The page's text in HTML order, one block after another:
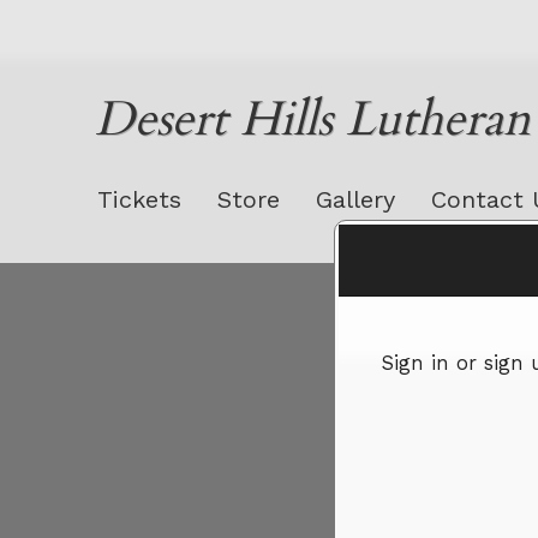
Desert Hills
Tickets Store Gallery Contact
Sign in or sign